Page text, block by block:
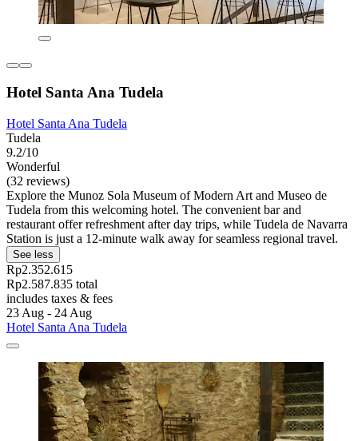
Hotel Santa Ana Tudela
Hotel Santa Ana Tudela
Tudela
9.2/10
Wonderful
(32 reviews)
Explore the Munoz Sola Museum of Modern Art and Museo de
Tudela from this welcoming hotel. The convenient bar and
restaurant offer refreshment after day trips, while Tudela de Navarra
Station is just a 12-minute walk away for seamless regional travel.
See less
Rp2.352.615
Rp2.587.835 total
includes taxes & fees
23 Aug - 24 Aug
Hotel Santa Ana Tudela